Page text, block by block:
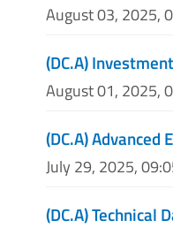
August 03, 2025,
(DC.A)
August 01, 2025,
(DC.A) Advanced
July 29, 2025,
(DC.A) Technical